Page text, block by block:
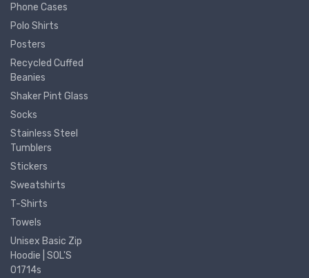
Phone Cases
Polo Shirts
Posters
Recycled Cuffed
Beanies
Shaker Pint Glass
Socks
Stainless Steel
Tumblers
Stickers
Sweatshirts
T-Shirts
Towels
Unisex Basic Zip
Hoodie | SOL'S
01714s